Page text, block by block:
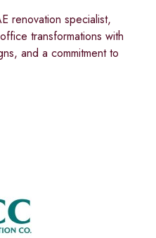
renovation specialist,
transformations with
and a commitment to